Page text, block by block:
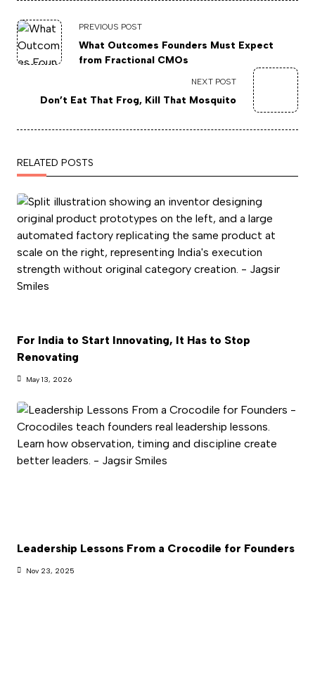
PREVIOUS POST
What Outcomes Founders Must Expect
from Fractional CMOs
NEXT POST
Don’t Eat That Frog, Kill That Mosquito
RELATED POSTS
For India to Start Innovating, It Has to Stop
Renovating
May 13, 2026
Leadership Lessons From a Crocodile for Founders
Nov 23, 2025